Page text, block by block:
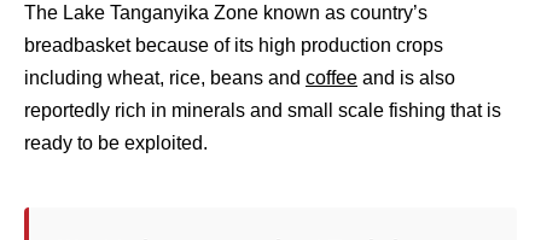
The Lake Tanganyika Zone known as country’s
breadbasket because of its high production crops
including wheat, rice, beans and coffee and is also
reportedly rich in minerals and small scale fishing that is
ready to be exploited.